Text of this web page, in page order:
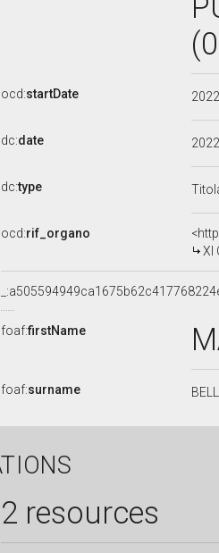
ocd:startDate
dc:date
dc:type
ocd:rif_organo
XI
foaf:firstName
foaf:surname
2 resources